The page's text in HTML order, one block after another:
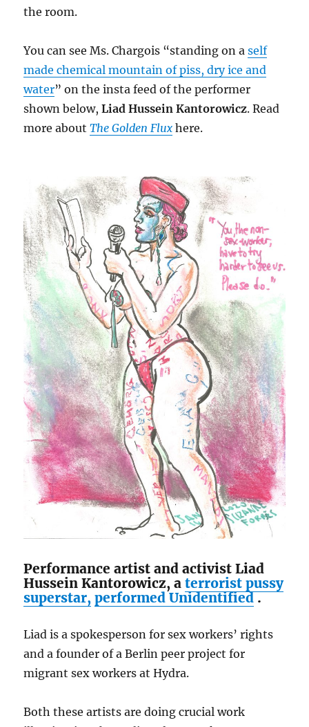
the room.
You can see Ms. Chargois “standing on aself
made chemical mountain of piss, dry ice and
water” on the insta feed of the performer
shown below,Liad Hussein Kantorowicz. Read
more aboutThe Golden Flux here.
Performance artist and activist Liad
Hussein Kantorowicz, aterrorist pussy
superstar, performedUnidentified.
Liad is a spokesperson for sex workers’ rights
and a founder of a Berlin peer project for
migrant sex workers at Hydra.
Both these artists are doing crucial work